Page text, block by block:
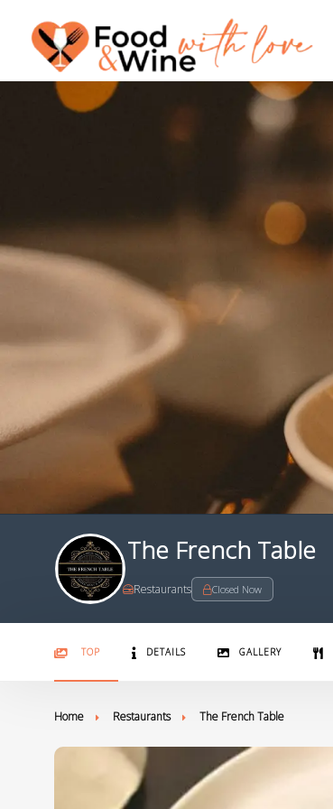
The French Table
Restaurants Closed Now
TOP DETAILS GALLERY
Home Restaurants The French Table